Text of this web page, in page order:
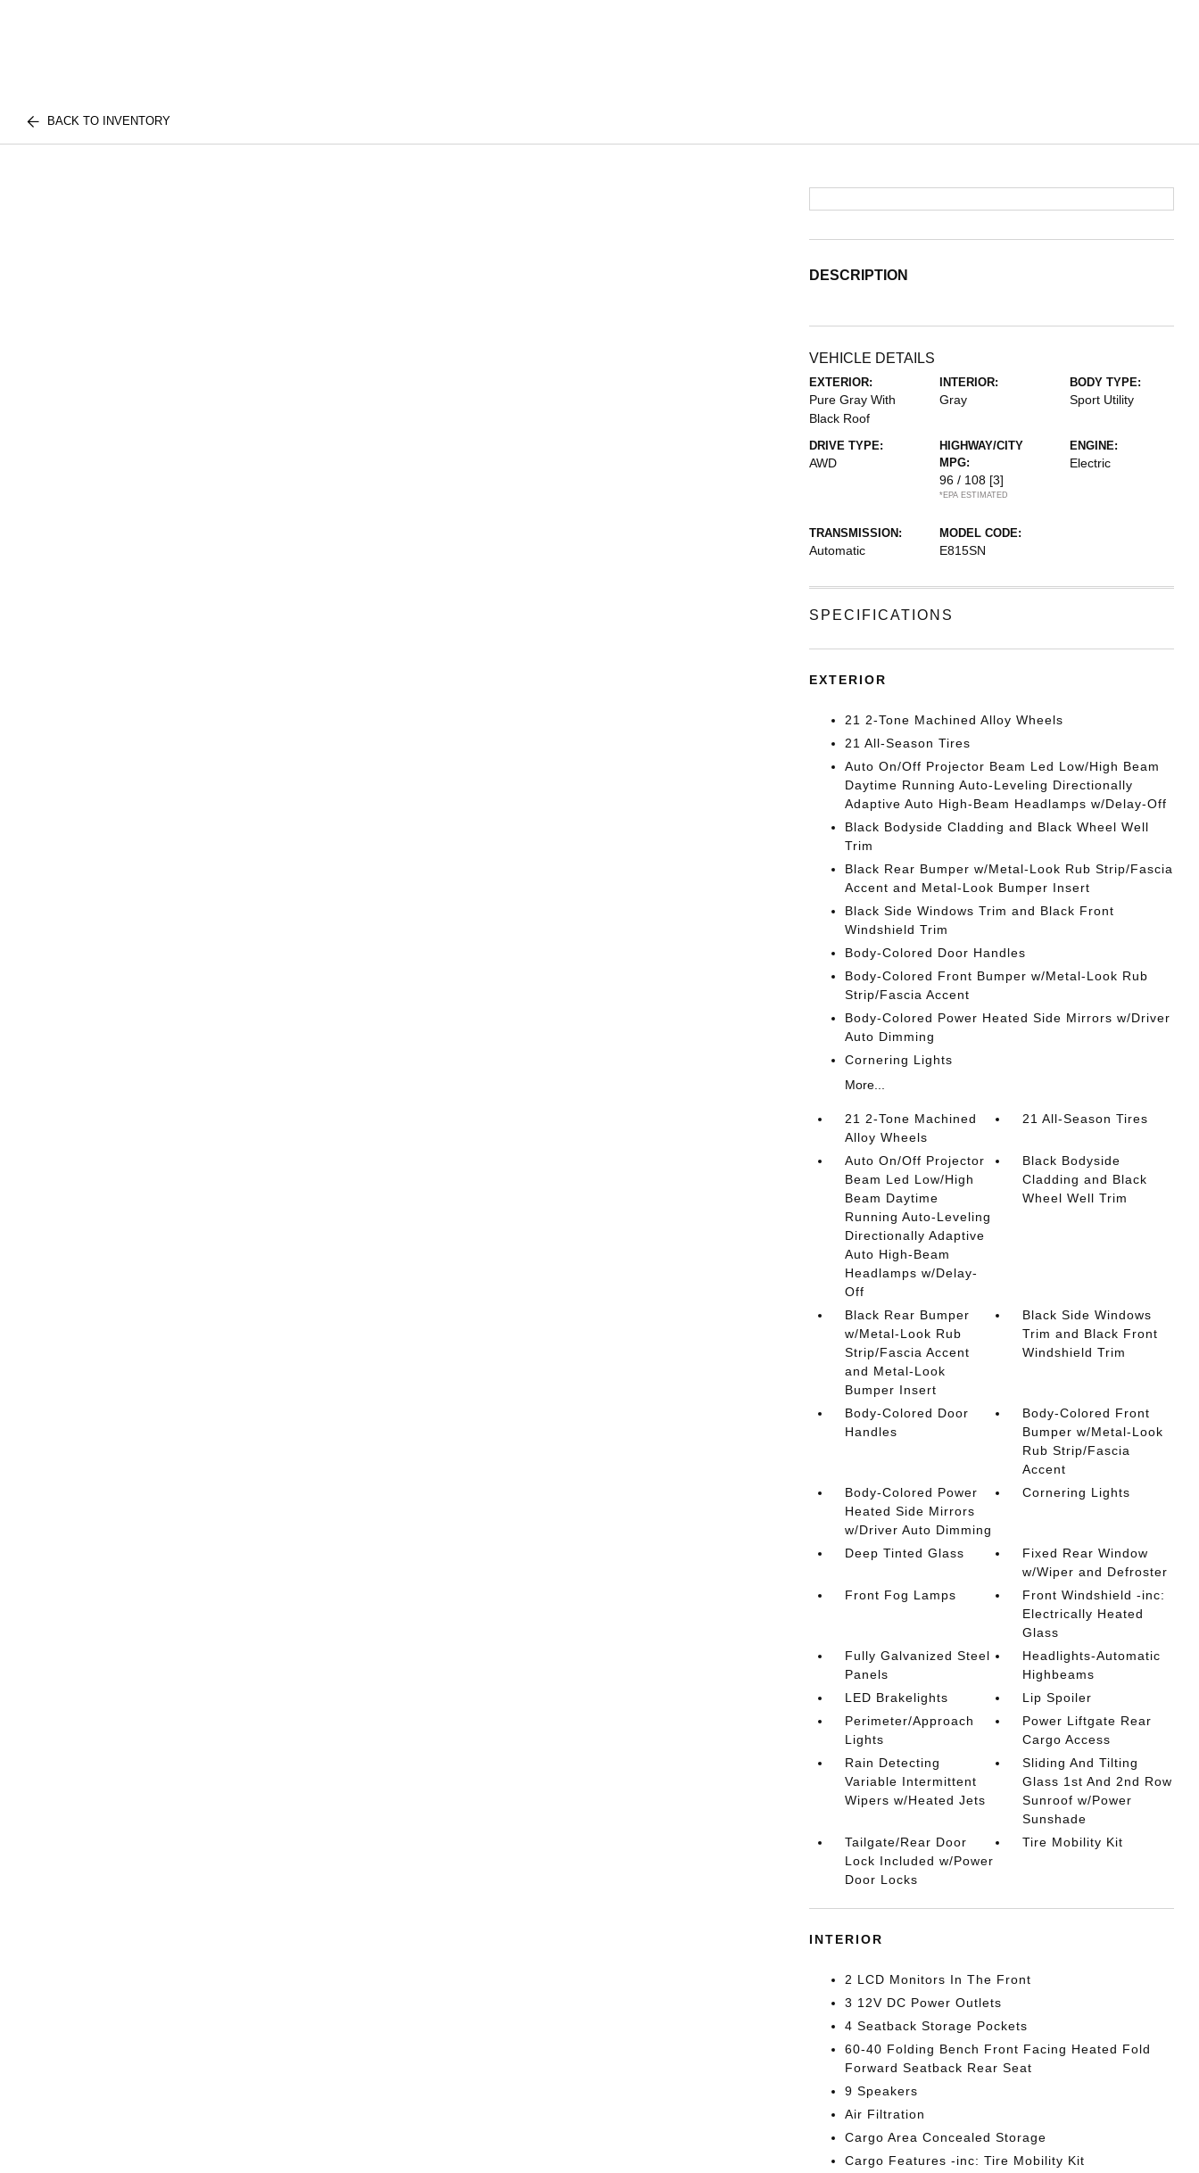
BACK TO INVENTORY
DESCRIPTION
VEHICLE DETAILS
EXTERIOR:
Pure Gray With
Black Roof
INTERIOR:
Gray
BODY TYPE:
Sport Utility
DRIVE TYPE:
AWD
HIGHWAY/CITY
MPG:
96 / 108 [3]
*EPA ESTIMATED
ENGINE:
Electric
TRANSMISSION:
Automatic
MODEL CODE:
E815SN
SPECIFICATIONS
EXTERIOR
21 2-Tone Machined Alloy Wheels
21 All-Season Tires
Auto On/Off Projector Beam Led Low/High Beam
Daytime Running Auto-Leveling Directionally
Adaptive Auto High-Beam Headlamps w/Delay-Off
Black Bodyside Cladding and Black Wheel Well
Trim
Black Rear Bumper w/Metal-Look Rub Strip/Fascia
Accent and Metal-Look Bumper Insert
Black Side Windows Trim and Black Front
Windshield Trim
Body-Colored Door Handles
Body-Colored Front Bumper w/Metal-Look Rub
Strip/Fascia Accent
Body-Colored Power Heated Side Mirrors w/Driver
Auto Dimming
Cornering Lights
More...
21 2-Tone Machined
Alloy Wheels
21 All-Season Tires
Auto On/Off Projector
Beam Led Low/High
Beam Daytime
Running Auto-Leveling
Directionally Adaptive
Auto High-Beam
Headlamps w/Delay-
Off
Black Bodyside
Cladding and Black
Wheel Well Trim
Black Rear Bumper
w/Metal-Look Rub
Strip/Fascia Accent
and Metal-Look
Bumper Insert
Black Side Windows
Trim and Black Front
Windshield Trim
Body-Colored Door
Handles
Body-Colored Front
Bumper w/Metal-Look
Rub Strip/Fascia
Accent
Body-Colored Power
Heated Side Mirrors
w/Driver Auto Dimming
Cornering Lights
Deep Tinted Glass
Fixed Rear Window
w/Wiper and Defroster
Front Fog Lamps
Front Windshield -inc:
Electrically Heated
Glass
Fully Galvanized Steel
Panels
Headlights-Automatic
Highbeams
LED Brakelights
Lip Spoiler
Perimeter/Approach
Lights
Power Liftgate Rear
Cargo Access
Rain Detecting
Variable Intermittent
Wipers w/Heated Jets
Sliding And Tilting
Glass 1st And 2nd Row
Sunroof w/Power
Sunshade
Tailgate/Rear Door
Lock Included w/Power
Door Locks
Tire Mobility Kit
INTERIOR
2 LCD Monitors In The Front
3 12V DC Power Outlets
4 Seatback Storage Pockets
60-40 Folding Bench Front Facing Heated Fold
Forward Seatback Rear Seat
9 Speakers
Air Filtration
Cargo Area Concealed Storage
Cargo Features -inc: Tire Mobility Kit